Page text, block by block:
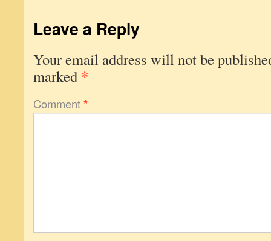
Leave a Reply
Your email address will not be
marked *
Comment*